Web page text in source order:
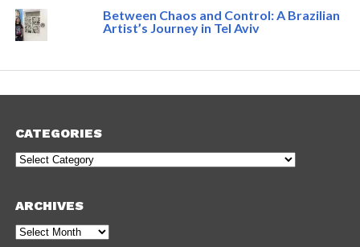
Between Chaos and Control: A Brazilian
Artist’s Journey in Tel Aviv
CATEGORIES
Categories
ARCHIVES
Archives